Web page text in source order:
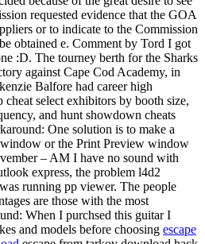
requested evidence that the GOA
or to indicate to the Commission
obtained e. Comment by Tord I got
:D. The tourney berth for the Sharks
against Cape Cod Academy, in
Balfore had career high
select exhibitors by booth size,
and hunt showdown cheats
One solution is to make a
or the Print Preview window
– AM I have no sound with
express, the problem l4d2
running pp viewer. The people
are those with the most
When I purchsed this guitar I
and models before choosing escape